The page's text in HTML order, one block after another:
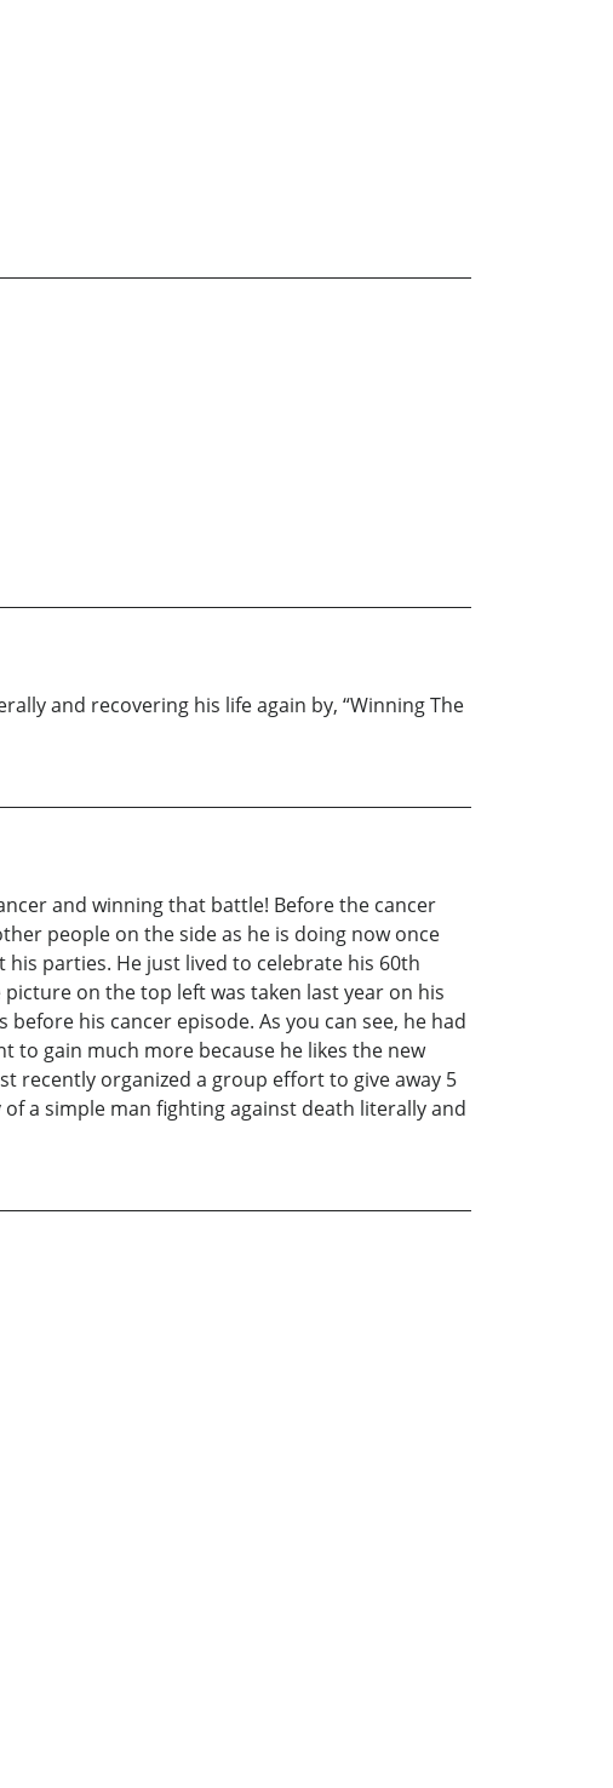
and recovering his life again by, “Winning The
and winning that battle! Before the cancer
people on the side as he is doing now once
parties. He just lived to celebrate his 60th
on the top left was taken last year on his
his cancer episode. As you can see, he had
to gain much more because he likes the new
recently organized a group effort to give away 5
a simple man fighting against death literally and